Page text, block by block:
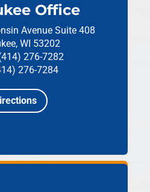
Office
Avenue Suite 408
WI 53202
276-7282
276-7284